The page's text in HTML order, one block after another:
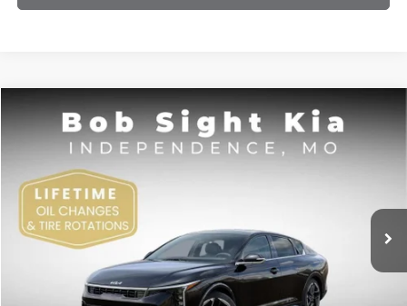
Kia K4GT-Line
Price Drop
Bob Sight Independence Kia
VIN:3KPFW4DEXSE247297
DS
BUY FINANCE
$2,825
SAVINGS
SIGHT TRANSPARENT
Compare Vehicle